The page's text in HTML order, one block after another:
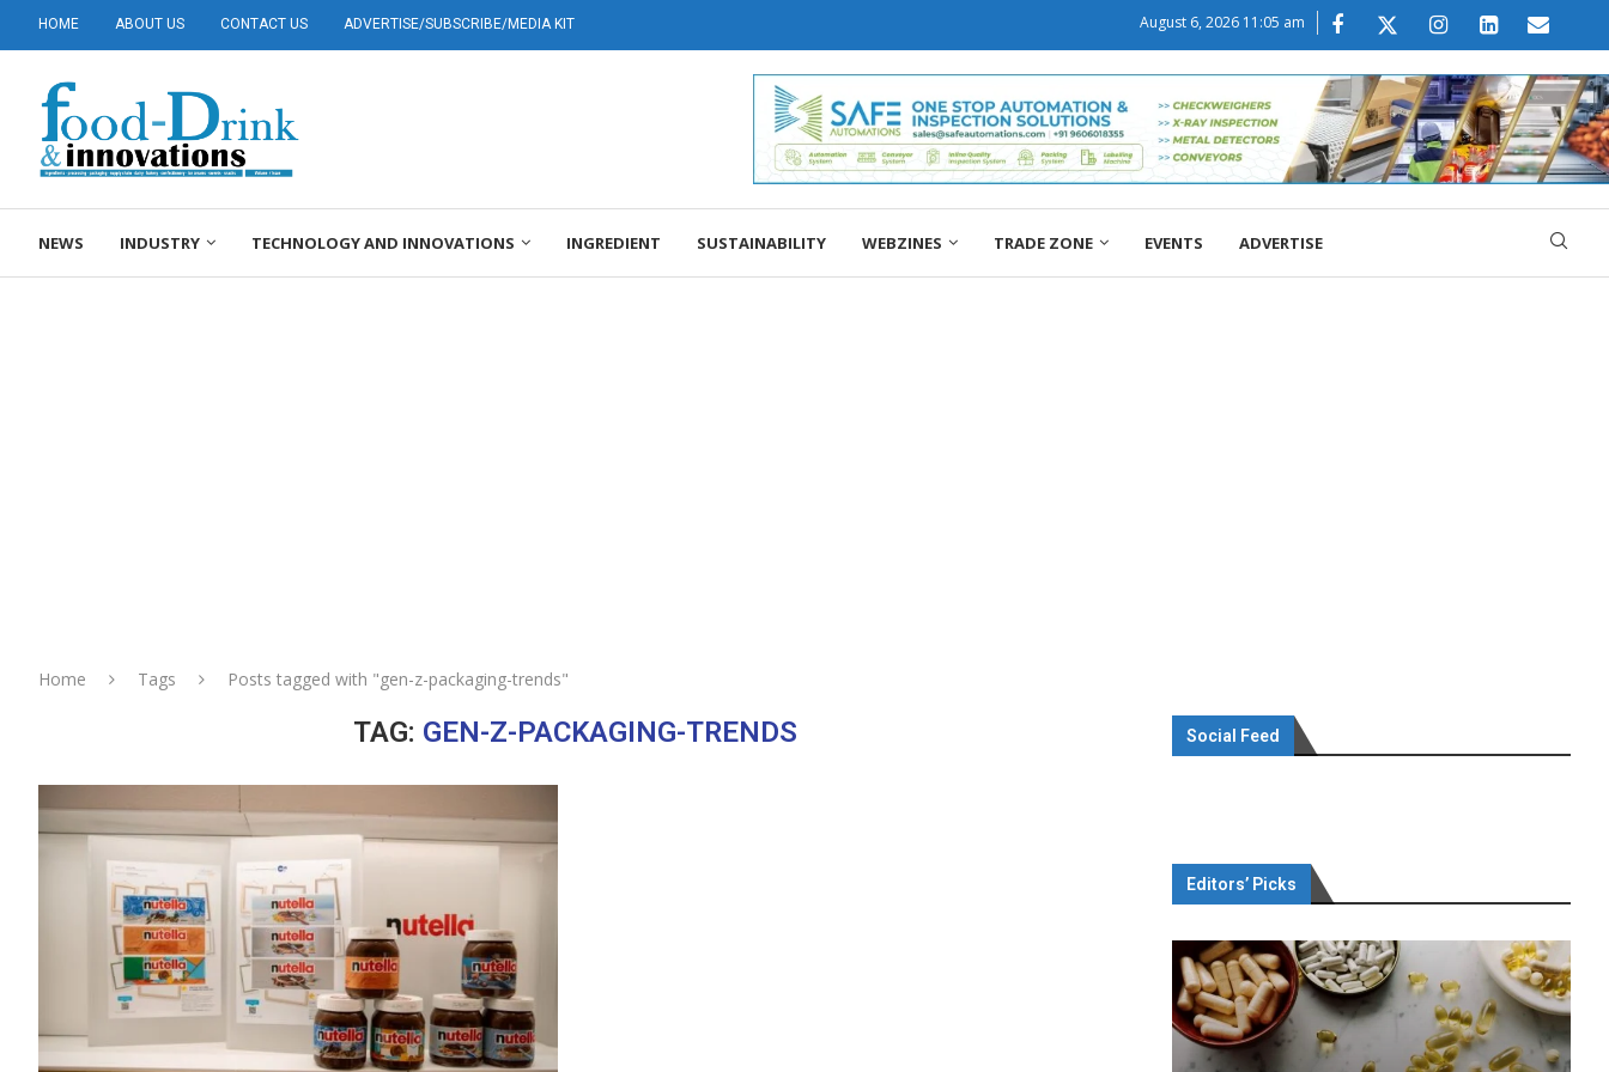
HOME ABOUT US CONTACT US ADVERTISE/SUBSCRIBE/MEDIA KIT August 6, 2026 11:05 am
NEWS INDUSTRY TECHNOLOGY AND INNOVATIONS INGREDIENT SUSTAINABILITY WEBZINES TRADE ZONE EVENTS ADVERTISE
Home Tags Posts tagged with "gen-z-packaging-trends"
TAG: GEN-Z-PACKAGING-TRENDS Social Feed
Editors’ Picks